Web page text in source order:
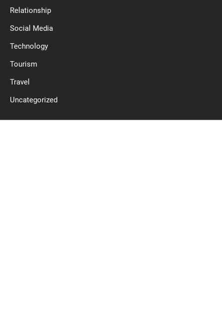
Relationship
Social Media
Technology
Tourism
Travel
Uncategorized